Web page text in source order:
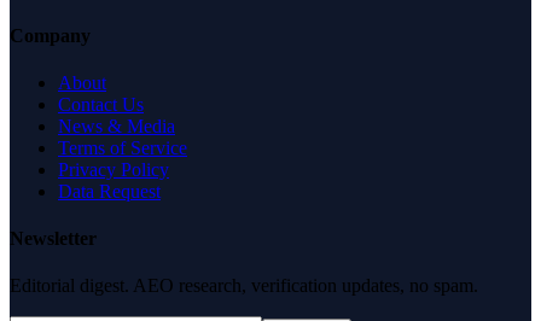
Company
About
Contact Us
News & Media
Terms of Service
Privacy Policy
Data Request
Newsletter
Editorial digest. AEO research, verification updates, no spam.